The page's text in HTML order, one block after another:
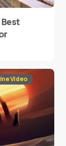
Video